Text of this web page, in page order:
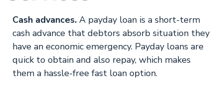
Cash advances. A payday loan is a short-term
cash advance that debtors absorb situation they
have an economic emergency. Payday loans are
quick to obtain and also repay, which makes
them a hassle-free fast loan option.